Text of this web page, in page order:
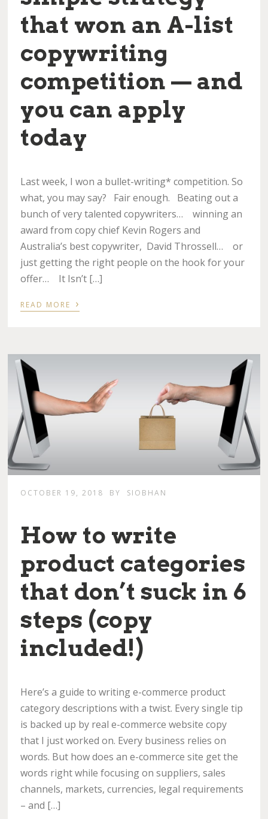
that won an A-list
copywriting
competition — and
you can apply
today
Last week, I won a bullet-writing* competition. So
what, you may say? Fair enough. Beating out a
bunch of very talented copywriters… winning an
award from copy chief Kevin Rogers and
Australia’s best copywriter, David Throssell… or
just getting the right people on the hook for your
offer… It Isn’t […]
READ MORE ›
OCTOBER 19, 2018 BY SIOBHAN
How to write
product categories
that don’t suck in 6
steps (copy
included!)
Here’s a guide to writing e-commerce product
category descriptions with a twist. Every single tip
is backed up by real e-commerce website copy
that I just worked on. Every business relies on
words. But how does an e-commerce site get the
words right while focusing on suppliers, sales
channels, markets, currencies, legal requirements
– and […]